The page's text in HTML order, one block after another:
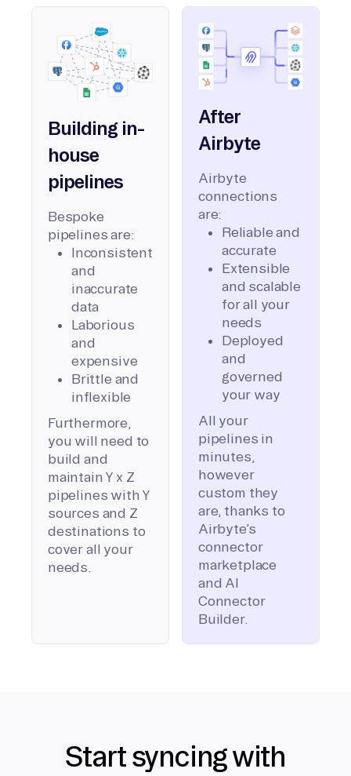
Building in-
house
pipelines
Bespoke
pipelines are:
Inconsistent
and
inaccurate
data
Laborious
and
expensive
Brittle and
inflexible
Furthermore,
you will need to
build and
maintain Y x Z
pipelines with Y
sources and Z
destinations to
cover all your
needs.
After
Airbyte
Airbyte
connections
are:
Reliable and
accurate
Extensible
and scalable
for all your
needs
Deployed
and
governed
your way
All your
pipelines in
minutes,
however
custom they
are, thanks to
Airbyte’s
connector
marketplace
and AI
Connector
Builder.
Start syncing with